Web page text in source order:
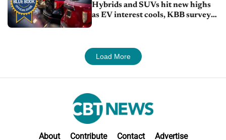
Hybrids and SUVs hit new highs
as EV interest cools, KBB survey
Load More
About Contribute Contact Advertise